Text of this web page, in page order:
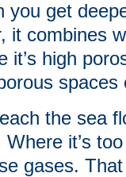
you get
it combines
it’s high
the sea
it’s
gases.